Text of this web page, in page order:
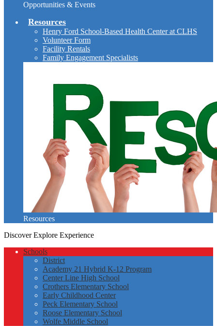
Opportunities & Events
Resources
Henry Ford School-Based Health Center at CLHS
Volunteer Form
Facility Rentals
Family Engagement Specialists
Resources
Discover Explore Experience
Schools
District
Academy 21 Hybrid K-12 Program
Center Line High School
Crothers Elementary School
Early Childhood Center
Peck Elementary School
Roose Elementary School
Wolfe Middle School